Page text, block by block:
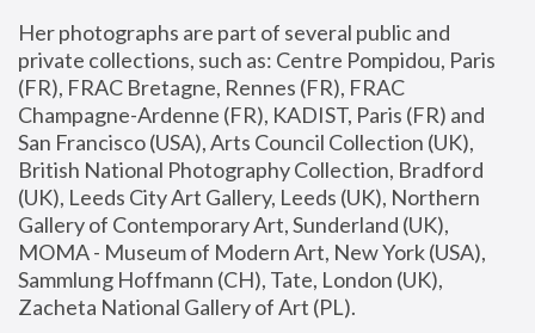
Her photographs are part of several public and
private collections, such as: Centre Pompidou, Paris
(FR), FRAC Bretagne, Rennes (FR), FRAC
Champagne-Ardenne (FR), KADIST, Paris (FR) and
San Francisco (USA), Arts Council Collection (UK),
British National Photography Collection, Bradford
(UK), Leeds City Art Gallery, Leeds (UK), Northern
Gallery of Contemporary Art, Sunderland (UK),
MOMA - Museum of Modern Art, New York (USA),
Sammlung Hoffmann (CH), Tate, London (UK),
Zacheta National Gallery of Art (PL).